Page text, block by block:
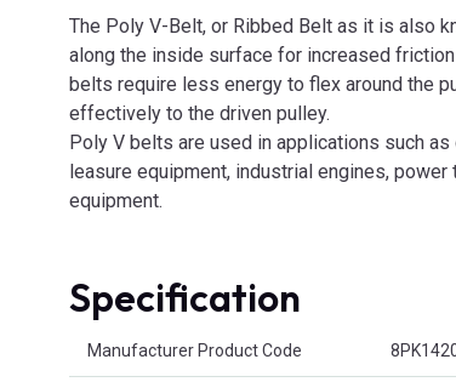
The Poly V-Belt, or Ribbed Belt as it is also
along the inside surface for increased
belts require less energy to flex around the
effectively to the driven pulley.
Poly V belts are used in applications such
leasure equipment, industrial engines,
equipment.
Specification
Manufacturer Product Code